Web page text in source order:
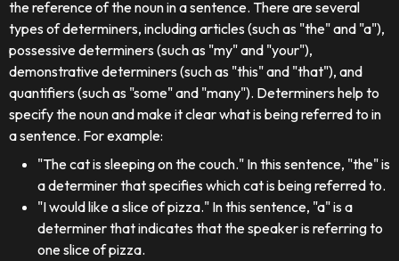
the reference of the noun in a sentence. There are several
types of determiners, including articles (such as "the" and "a"),
possessive determiners (such as "my" and "your"),
demonstrative determiners (such as "this" and "that"), and
quantifiers (such as "some" and "many"). Determiners help to
specify the noun and make it clear what is being referred to in
a sentence. For example:
"The cat is sleeping on the couch." In this sentence, "the" is
a determiner that specifies which cat is being referred to.
"I would like a slice of pizza." In this sentence, "a" is a
determiner that indicates that the speaker is referring to
one slice of pizza.